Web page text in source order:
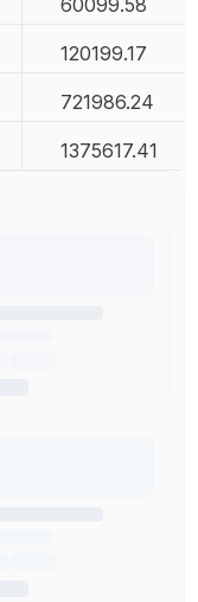
60099.58
120199.17
721986.24
1375617.41